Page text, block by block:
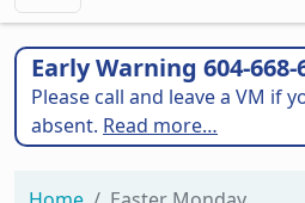
Early Warning 604-668-
Please call and leave a VM if
absent. Read more…